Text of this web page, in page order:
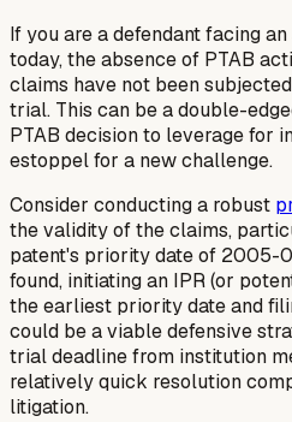
If you are a defendant facing
today, the absence of PTAB
claims have not been
trial. This can be a double-
PTAB decision to leverage for
estoppel for a new challenge.
Consider conducting a robust
the validity of the claims,
patent's priority date of 2005-
found, initiating an IPR (or
the earliest priority date and
could be a viable defensive
trial deadline from institution
relatively quick resolution
litigation.